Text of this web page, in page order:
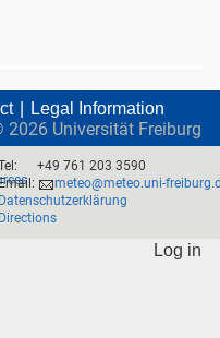
Legal Information
2026 Universität Freiburg
+49 761 203 3590
meteo@meteo.uni-
Datenschutzerklärung
Directions
Log in